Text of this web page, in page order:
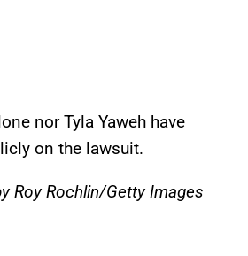
nor Tyla Yaweh have
on the lawsuit.
Roy Rochlin/Getty Images